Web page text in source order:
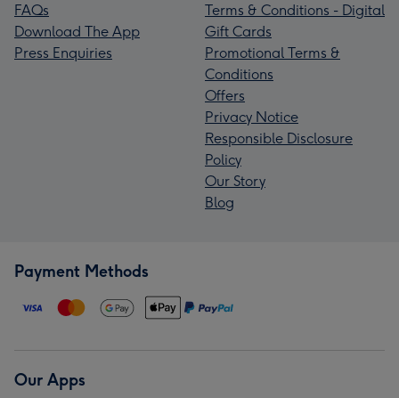
FAQs
Download The App
Press Enquiries
Terms & Conditions - Digital
Gift Cards
Promotional Terms &
Conditions
Offers
Privacy Notice
Responsible Disclosure
Policy
Our Story
Blog
Payment Methods
Our Apps